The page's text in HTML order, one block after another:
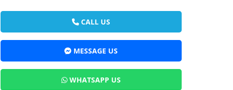
CALL US
MESSAGE US
WHATSAPP US